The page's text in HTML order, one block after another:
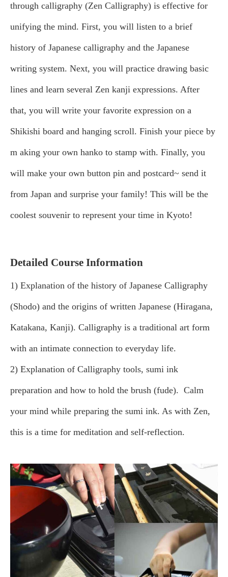
through calligraphy (Zen Calligraphy) is effective for
unifying the mind. First, you will listen to a brief
history of Japanese calligraphy and the Japanese
writing system. Next, you will practice drawing basic
lines and learn several Zen kanji expressions. After
that, you will write your favorite expression on a
Shikishi board and hanging scroll. Finish your piece by
m aking your own hanko to stamp with. Finally, you
will make your own button pin and postcard~ send it
from Japan and surprise your family! This will be the
coolest souvenir to represent your time in Kyoto!
Detailed Course Information
1) Explanation of the history of Japanese Calligraphy
(Shodo) and the origins of written Japanese (Hiragana,
Katakana, Kanji). Calligraphy is a traditional art form
with an intimate connection to everyday life.
2) Explanation of Calligraphy tools, sumi ink
preparation and how to hold the brush (fude). Calm
your mind while preparing the sumi ink. As with Zen,
this is a time for meditation and self-reflection.